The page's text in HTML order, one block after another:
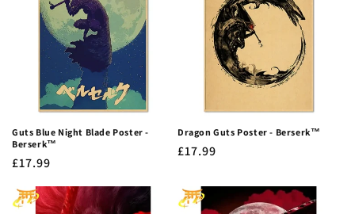
Guts Blue Night Blade Poster -
Berserk™
Regular
£17.99
Dragon Guts Poster - Berserk™
Regular
£17.99